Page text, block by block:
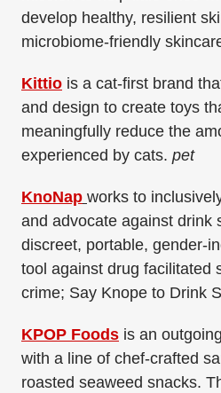
develop healthy, resilient
microbiome-friendly
Kittio is a cat-first brand
and design to create toys
meaningfully reduce the
experienced by cats. pet
KnoNap works to
and advocate against drink
discreet, portable, gender-
tool against drug facilitated
crime; Say Knope to Drink
KPOP Foods is an
with a line of chef-crafted
roasted seaweed snacks.